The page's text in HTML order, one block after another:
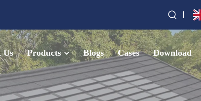
Us Products Blogs Cases Download